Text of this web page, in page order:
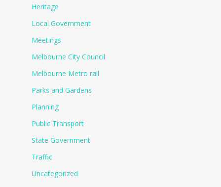
Heritage
Local Government
Meetings
Melbourne City Council
Melbourne Metro rail
Parks and Gardens
Planning
Public Transport
State Government
Traffic
Uncategorized